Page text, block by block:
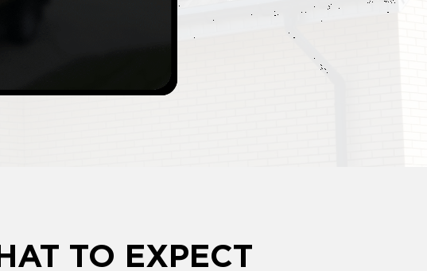
TO EXPECT